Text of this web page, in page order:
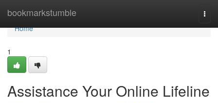
bookmarkstumble
Home
Home
1
Assistance Your Online Lifeline